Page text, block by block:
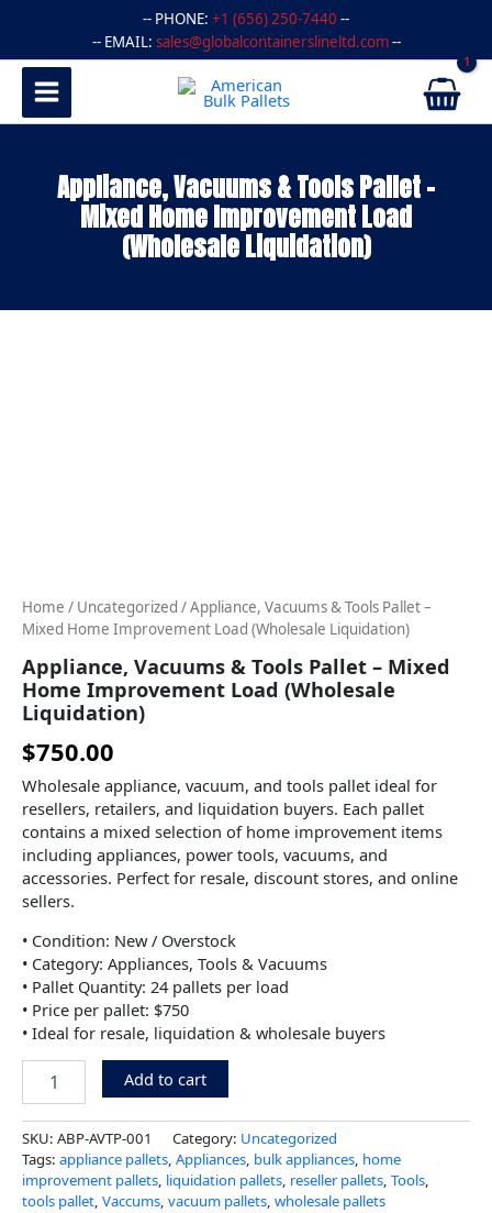
content
-- PHONE: +1 (656) 250-7440 --
-- EMAIL: sales@globalcontainerslineltd.com--
Appliance, Vacuums & Tools Pallet –
Mixed Home Improvement Load
(Wholesale Liquidation)
Home / Uncategorized / Appliance, Vacuums & Tools Pallet –
Mixed Home Improvement Load (Wholesale Liquidation)
Appliance, Vacuums & Tools Pallet – Mixed
Home Improvement Load (Wholesale
Liquidation)
$750.00
Wholesale appliance, vacuum, and tools pallet ideal for
resellers, retailers, and liquidation buyers. Each pallet
contains a mixed selection of home improvement items
including appliances, power tools, vacuums, and
accessories. Perfect for resale, discount stores, and online
sellers.
• Condition: New / Overstock
• Category: Appliances, Tools & Vacuums
• Pallet Quantity: 24 pallets per load
• Price per pallet: $750
• Ideal for resale, liquidation & wholesale buyers
Add to cart
SKU: ABP-AVTP-001 Category: Uncategorized
Tags: appliance pallets, Appliances, bulk appliances, home
improvement pallets, liquidation pallets, reseller pallets, Tools,
tools pallet, Vaccums, vacuum pallets, wholesale pallets